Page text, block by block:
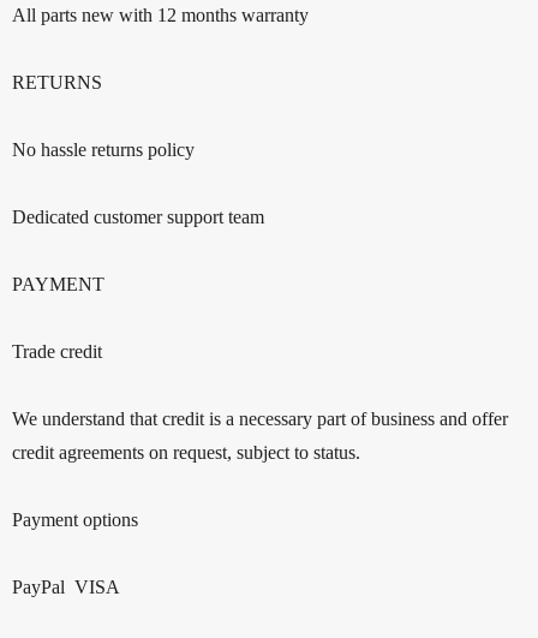
All parts new with 12 months warranty
RETURNS
No hassle returns policy
Dedicated customer support team
PAYMENT
Trade credit
We understand that credit is a necessary part of business and offer
credit agreements on request, subject to status.
Payment options
PayPal VISA